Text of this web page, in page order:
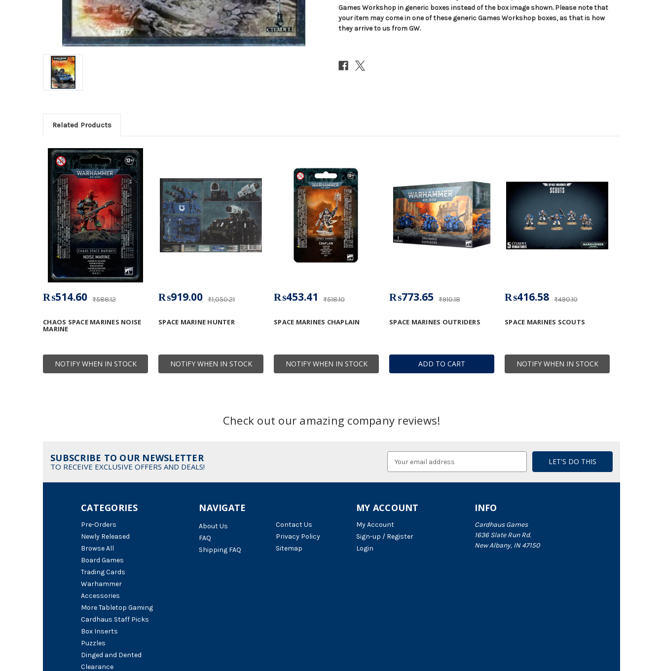
Games Workshop in generic boxes instead of the box image shown. Please note that
your item may come in one of these generic Games Workshop boxes, as that is how
they arrive to us from GW.
Related Products
NOTIFY WHEN IN STOCK
CHAOS SPACE MARINES NOISE
MARINE
₨588.12
₨514.60
NOTIFY WHEN IN STOCK
SPACE MARINE HUNTER
₨1,050.21
₨919.00
NOTIFY WHEN IN STOCK
SPACE MARINES CHAPLAIN
₨518.10
₨453.41
ADD TO CART
SPACE MARINES OUTRIDERS
₨910.18
₨773.65
NOTIFY WHEN IN STOCK
SPACE MARINES SCOUTS
₨490.10
₨416.58
Check out our amazing company reviews!
SUBSCRIBE TO OUR NEWSLETTER
TO RECEIVE EXCLUSIVE OFFERS AND DEALS!
Address
NAVIGATE
About Us
FAQ
Shipping FAQ
Contact Us
Privacy Policy
Sitemap
CATEGORIES
Pre-Orders
Newly Released
Browse All
Board Games
Trading Cards
Warhammer
Accessories
More Tabletop Gaming
Cardhaus Staff Picks
Box Inserts
Puzzles
Dinged and Dented
Clearance
INFO
Cardhaus Games
1636 Slate Run Rd.
New Albany, IN 47150
MY ACCOUNT
My Account
Sign-up / Register
Login